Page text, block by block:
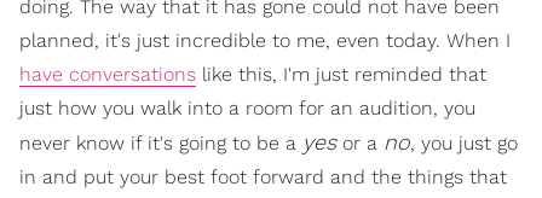
doing. The way that it has gone could not have been
planned, it's just incredible to me, even today. When I
have conversations like this, I'm just reminded that
just how you walk into a room for an audition, you
never know if it's going to be a yesor a no, you just go
in and put your best foot forward and the things that